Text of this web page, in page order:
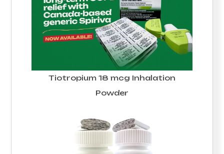
Tiotropium 18 mcg Inhalation
Powder